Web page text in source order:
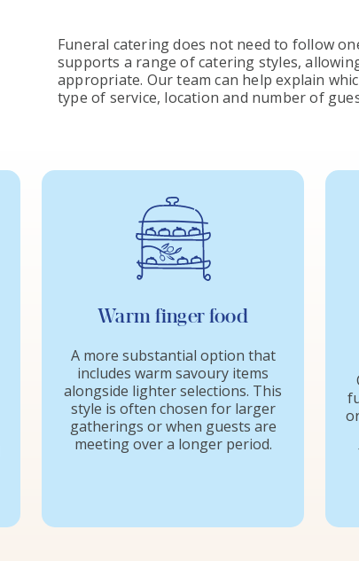
Funeral catering does not need to follow
supports a range of catering styles,
appropriate. Our team can help explain
type of service, location and number of
Warm finger food
A more substantial option that
includes warm savoury items
alongside lighter selections. This
style is often chosen for larger
gatherings or when guests are
meeting over a longer period.